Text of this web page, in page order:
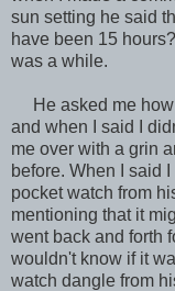
sun setting he said
have been 15
was a while.
He asked me how
and when I said I
me over with a grin
before. When I said
pocket watch from
mentioning that it
went back and forth
wouldn't know if it
watch dangle from